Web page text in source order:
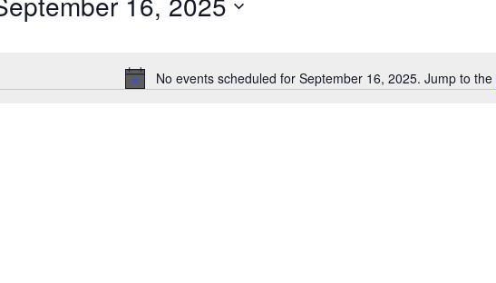
Notice
No events scheduled for September 16, 2025. Jump to the